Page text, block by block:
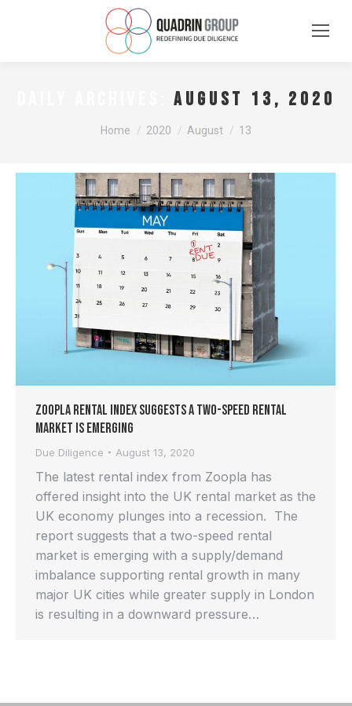
DAILY ARCHIVES:August 13, 2020
You are here:
Home 2020 August 13
Zoopla Rental Index Suggests a Two-Speed Rental
Market is Emerging
Due Diligence August 13, 2020
The latest rental index from Zoopla has
offered insight into the UK rental market as the
UK economy plunges into a recession. The
report suggests that a two-speed rental
market is emerging with a supply/demand
imbalance supporting rental growth in many
major UK cities while greater supply in London
is resulting in a downward pressure…